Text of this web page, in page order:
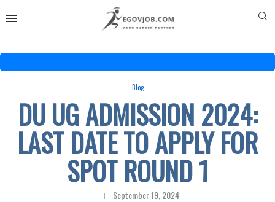
Blog
DU UG ADMISSION 2024:
LAST DATE TO APPLY FOR
SPOT ROUND 1
September 19, 2024